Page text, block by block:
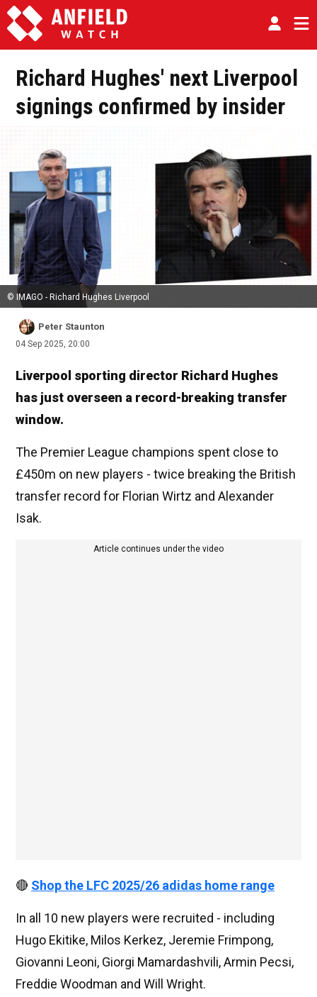
Richard Hughes' next Liverpool
signings confirmed by insider
© IMAGO - Richard Hughes Liverpool
Peter Staunton
04 Sep 2025, 20:00
Liverpool sporting director Richard Hughes
has just overseen a record-breaking transfer
window.
The Premier League champions spent close to
£450m on new players - twice breaking the British
transfer record for Florian Wirtz and Alexander
Isak.
Article continues under the video
🔴 Shop the LFC 2025/26 adidas home range
In all 10 new players were recruited - including
Hugo Ekitike, Milos Kerkez, Jeremie Frimpong,
Giovanni Leoni, Giorgi Mamardashvili, Armin Pecsi,
Freddie Woodman and Will Wright.